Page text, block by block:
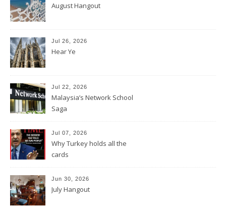
August Hangout
Jul 26, 2026
Hear Ye
Jul 22, 2026
Malaysia’s Network School
Saga
Jul 07, 2026
Why Turkey holds all the
cards
Jun 30, 2026
July Hangout